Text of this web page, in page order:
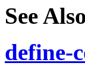
See
define-